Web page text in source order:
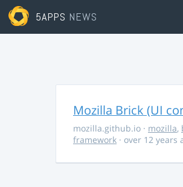
5APPS NEWS
Mozilla Brick (UI
mozilla.github.io · mozilla,
framework · over 12 years